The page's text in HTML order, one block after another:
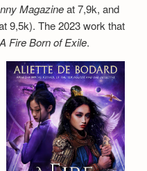
Magazineat 7,9k, and
9,5k). The 2023 work that
A Fire Born of Exile.